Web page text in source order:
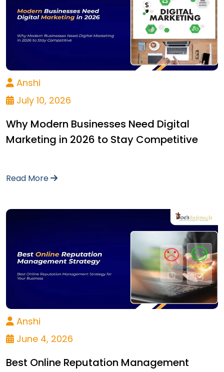
Anshi
July 10, 2026
Why Modern Businesses Need Digital
Marketing in 2026 to Stay Competitive
Read More
Anshi
June 4, 2026
Best Online Reputation Management